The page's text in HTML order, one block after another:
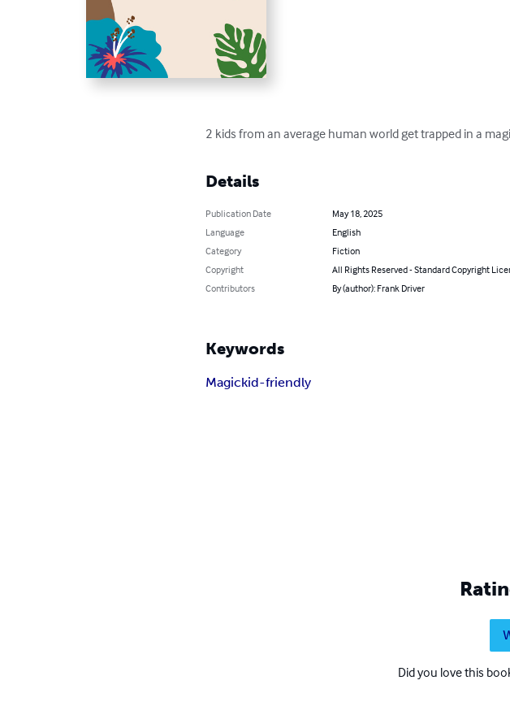
2 kids from an average human world get trapped in a
Details
Publication Date
May 18, 2025
Language
English
Category
Fiction
Copyright
All Rights Reserved - Standard Copyright
Contributors
By (author): Frank Driver
Keywords
Magickid-friendly
Did you love this